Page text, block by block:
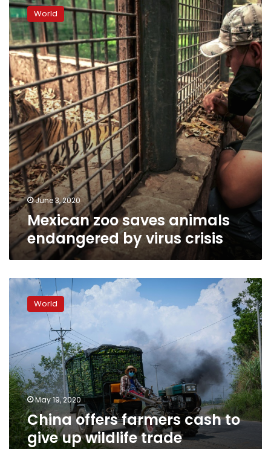
zoo
saves
animals
endangered
by
virus
crisis
World
June 3, 2020
Mexican zoo saves animals
endangered by virus crisis
China
offers
farmers
give
up
wildlife
trade
World
May 19, 2020
China offers farmers cash to
give up wildlife trade